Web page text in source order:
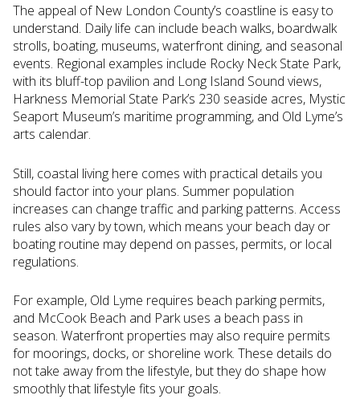
The appeal of New London County’s coastline is easy to
understand. Daily life can include beach walks, boardwalk
strolls, boating, museums, waterfront dining, and seasonal
events. Regional examples include Rocky Neck State Park,
with its bluff-top pavilion and Long Island Sound views,
Harkness Memorial State Park’s 230 seaside acres, Mystic
Seaport Museum’s maritime programming, and Old Lyme’s
arts calendar.
Still, coastal living here comes with practical details you
should factor into your plans. Summer population
increases can change traffic and parking patterns. Access
rules also vary by town, which means your beach day or
boating routine may depend on passes, permits, or local
regulations.
For example, Old Lyme requires beach parking permits,
and McCook Beach and Park uses a beach pass in
season. Waterfront properties may also require permits
for moorings, docks, or shoreline work. These details do
not take away from the lifestyle, but they do shape how
smoothly that lifestyle fits your goals.